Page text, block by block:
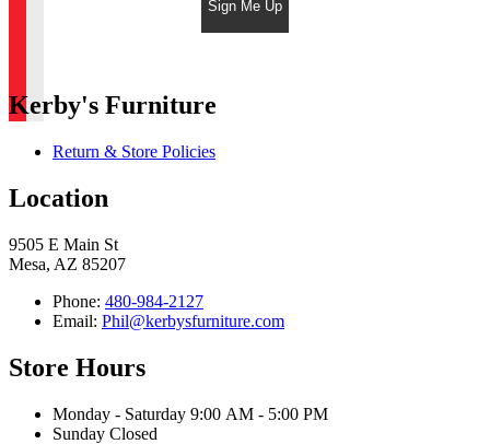
Sign Me Up
Kerby's Furniture
Return & Store Policies
Location
9505 E Main St
Mesa, AZ 85207
Phone: 480-984-2127
Email: Phil@kerbysfurniture.com
Store Hours
Monday - Saturday 9:00 AM - 5:00 PM
Sunday Closed